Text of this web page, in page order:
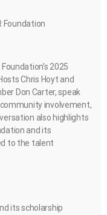
Foundation
2025
Chris Hoyt and
Don Carter, speak
involvement,
also highlights
and its
to the talent
its scholarship